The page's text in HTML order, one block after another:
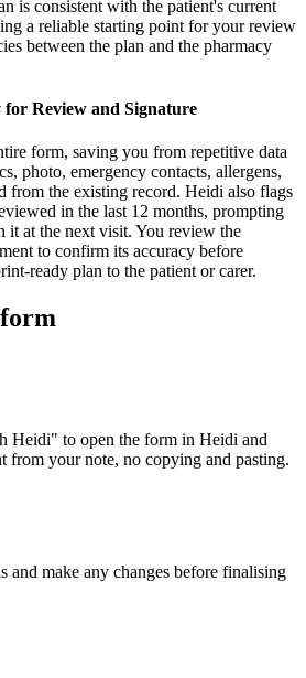
is consistent with the patient's current
a reliable starting point for your review
between the plan and the pharmacy
for Review and Signature
form, saving you from repetitive data
photo, emergency contacts, allergens,
from the existing record. Heidi also flags
in the last 12 months, prompting
it at the next visit. You review the
to confirm its accuracy before
ready plan to the patient or carer.
to open the form in Heidi and
from your note, no copying and pasting.
and make any changes before finalising